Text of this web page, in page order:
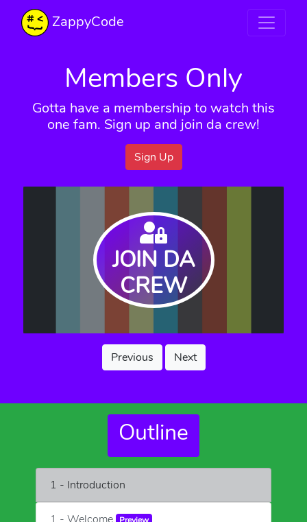
ZappyCode
Members Only
Gotta have a membership to watch this
one fam. Sign up and join da crew!
Sign Up
JOIN DA
CREW
Previous Next
Outline
1 - Introduction